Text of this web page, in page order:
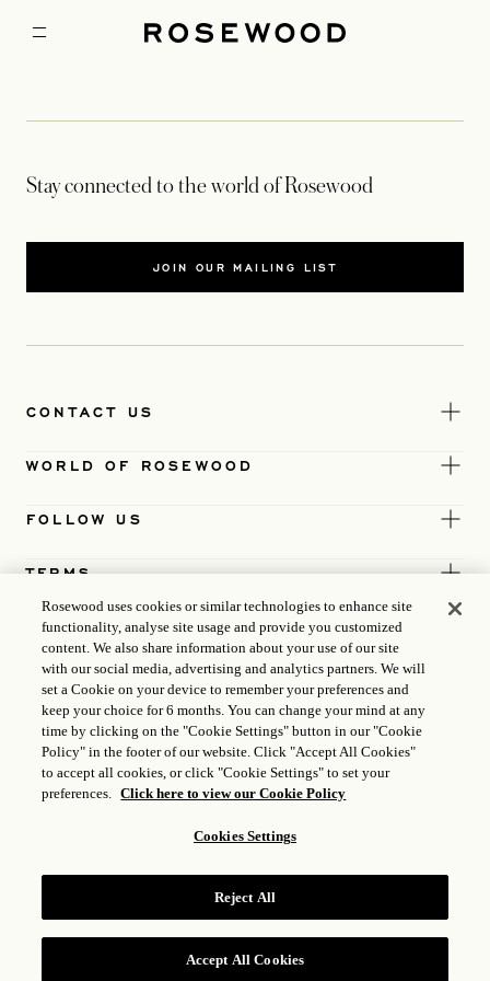
RESERVE
Stay connected to the world of Rosewood
JOIN OUR MAILING LIST
CONTACT US
WORLD OF ROSEWOOD
FOLLOW US
TERMS
GONGAN BEIAN: 31010102004896
ROSEWOOD HOTEL GROUP © 2026
Rosewood uses cookies or similar technologies to enhance site
functionality, analyse site usage and provide you customized
content. We also share information about your use of our site
with our social media, advertising and analytics partners. We will
set a Cookie on your device to remember your preferences and
keep your choice for 6 months. You can change your mind at any
time by clicking on the "Cookie Settings" button in our "Cookie
Policy" in the footer of our website. Click "Accept All Cookies"
to accept all cookies, or click "Cookie Settings" to set your
preferences. Click here to view our Cookie Policy
Cookies Settings
Reject All
Accept All Cookies